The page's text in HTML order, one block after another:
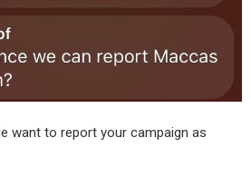
want to report your campaign as